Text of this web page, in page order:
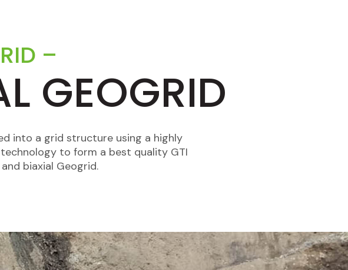
–
GEOGRID
into a grid structure using a highly
to form a best quality GTI
biaxial Geogrid.